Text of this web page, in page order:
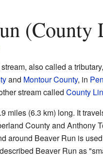
also called a
and Montour County, in
stream called County
miles (6.3 km) long. It
County and Anthony
around Beaver Run is
Beaver Run as